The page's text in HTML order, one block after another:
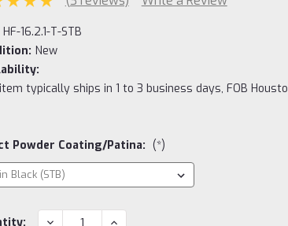
HF-16.2.1-T-STB
New
typically ships in 1 to 3 business days, FOB
Powder Coating/Patina: (*)
DECREASE INCREASE